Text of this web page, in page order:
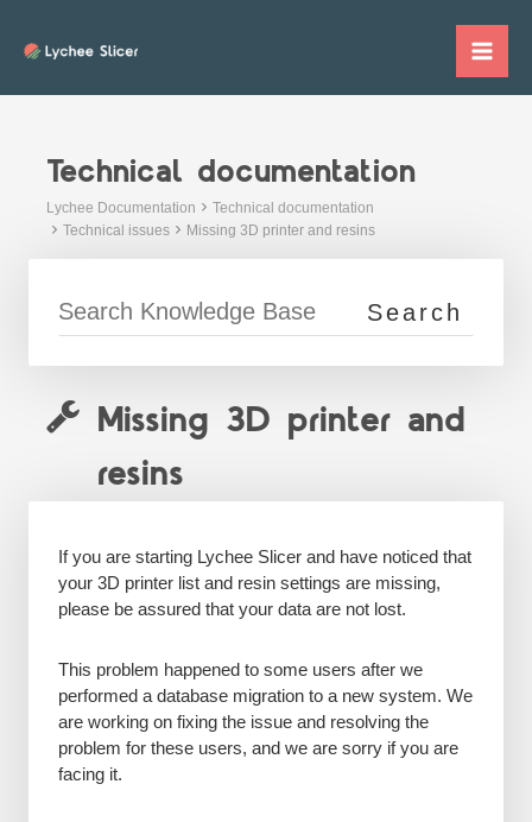
Technical documentation
Lychee Documentation
Technical documentation
Technical issues
Missing 3D printer and resins
Missing 3D printer and
resins
If you are starting Lychee Slicer and have noticed that
your 3D printer list and resin settings are missing,
please be assured that your data are not lost.
This problem happened to some users after we
performed a database migration to a new system. We
are working on fixing the issue and resolving the
problem for these users, and we are sorry if you are
facing it.